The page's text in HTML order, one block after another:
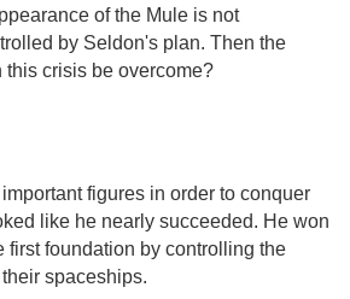
of the Mule is not
by Seldon's plan. Then the
crisis be overcome?
figures in order to conquer
like he nearly succeeded. He won
first foundation by controlling the
spaceships.